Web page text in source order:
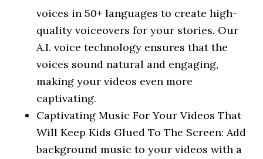
voices in 50+ languages to create high-
quality voiceovers for your stories. Our
A.I. voice technology ensures that the
voices sound natural and engaging,
making your videos even more
captivating.
Captivating Music For Your Videos That
Will Keep Kids Glued To The Screen: Add
background music to your videos with a